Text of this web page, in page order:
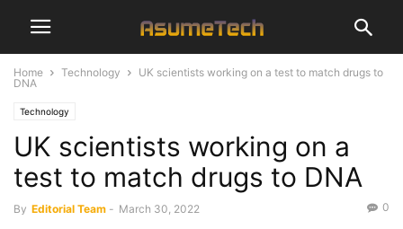
Home Technology
UK scientists working on a test to match drugs to
DNA
Technology
UK scientists working on a
test to match drugs to DNA
By Editorial Team - March 30, 2022 0